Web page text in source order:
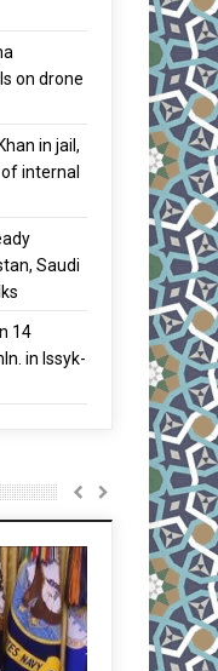
on drone
in jail,
internal
Saudi
14
in Issyk-